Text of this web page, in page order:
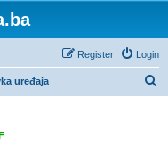
Login
Register
uređaja